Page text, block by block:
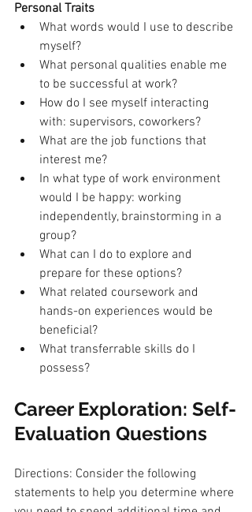
Personal Traits
What words would I use to describe
myself?
What personal qualities enable me
to be successful at work?
How do I see myself interacting
with: supervisors, coworkers?
What are the job functions that
interest me?
In what type of work environment
would I be happy: working
independently, brainstorming in a
group?
What can I do to explore and
prepare for these options?
What related coursework and
hands-on experiences would be
beneficial?
What transferrable skills do I
possess?
Career Exploration: Self-
Evaluation Questions
Directions: Consider the following
statements to help you determine where